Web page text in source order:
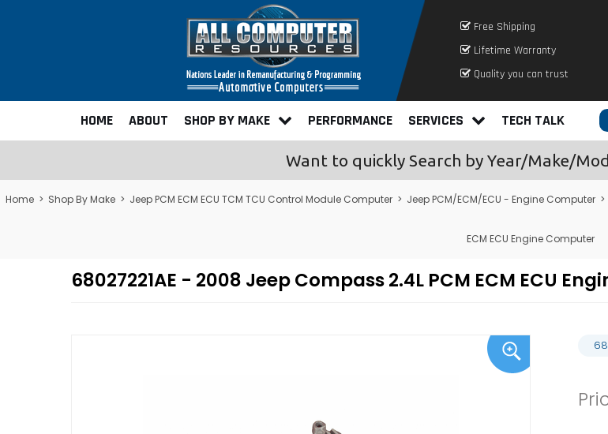
Free Shipping
Lifetime Warranty
Quality you can trust
HOME ABOUT SHOP BY MAKE PERFORMANCE SERVICES TECH TALK
Want to quickly Search by Year/Make/
Home > Shop By Make > Jeep PCM ECM ECU TCM TCU Control Module Computer > Jeep PCM/ECM/ECU - Engine Computer >
ECM ECU Engine Computer
68027221AE - 2008 Jeep Compass 2.4L PCM ECM ECU